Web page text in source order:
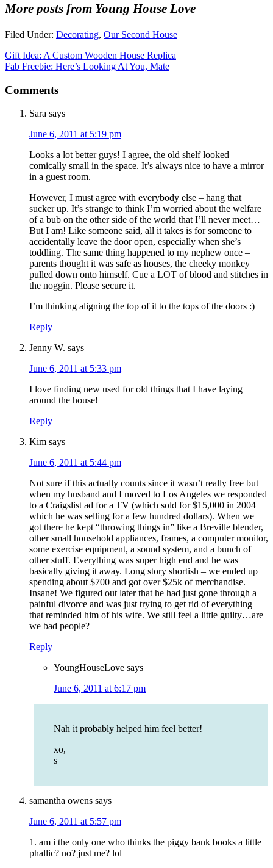
More posts from Young House Love
Filed Under: Decorating, Our Second House
Gift Idea: A Custom Wooden House Replica
Fab Freebie: Here’s Looking At You, Mate
Comments
Sara says
June 6, 2011 at 5:19 pm
Looks a lot better guys! I agree, the old shelf looked
comically small in the space. It’s always nice to have a mirror
in a guest room.
However, I must agree with everybody else – hang that
sucker up. It’s strange to think I’m worried about the welfare
of a bub on the other side of the world that I’ll never meet…
But I am! Like someone said, all it takes is for someone to
accidentally leave the door open, especially when she’s
toddling. The same thing happened to my nephew once –
parents thought it was safe as houses, the cheeky monkey
pulled down onto himself. Cue a LOT of blood and stitches in
the noggin. Please secure it.
I’m thinking aligning the top of it to the tops of the doors :)
Reply
Jenny W. says
June 6, 2011 at 5:33 pm
I love finding new used for old things that I have laying
around the house!
Reply
Kim says
June 6, 2011 at 5:44 pm
Not sure if this actually counts since it wasn’t really free but
when my husband and I moved to Los Angeles we responded
to a Craigslist ad for a TV (which sold for $15,000 in 2004
which he was selling for a few hundred dollars). When we
got there he kept “throwing things in” like a Breville blender,
other small household appliances, frames, a computer monitor,
some exercise equipment, a sound system, and a bunch of
other stuff. Everything was super high end and he was
basically giving it away. Long story shortish – we ended up
spending about $700 and got over $25k of merchandise.
Insane! We figured out later that he had just gone through a
painful divorce and was just trying to get rid of everything
that reminded him of his wife. We still feel a little guilty…are
we bad people?
Reply
YoungHouseLove says
June 6, 2011 at 6:17 pm
Nah it probably helped him feel better!
xo,
s
samantha owens says
June 6, 2011 at 5:57 pm
1. am i the only one who thinks the piggy bank books a little
phallic? no? just me? lol